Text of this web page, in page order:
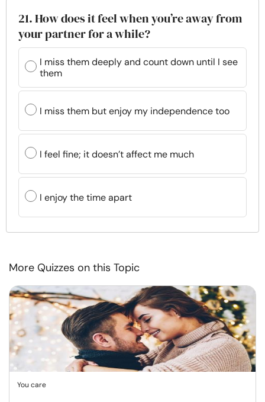
21. How does it feel when you’re away from
your partner for a while?
I miss them deeply and count down until I see
them
I miss them but enjoy my independence too
I feel fine; it doesn’t affect me much
I enjoy the time apart
More Quizzes on this Topic
You care